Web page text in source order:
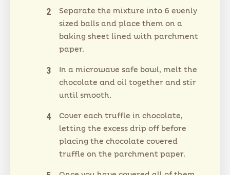
Separate the mixture into 6 evenly
sized balls and place them on a
baking sheet lined with parchment
paper.
In a microwave safe bowl, melt the
chocolate and oil together and stir
until smooth.
Cover each truffle in chocolate,
letting the excess drip off before
placing the chocolate covered
truffle on the parchment paper.